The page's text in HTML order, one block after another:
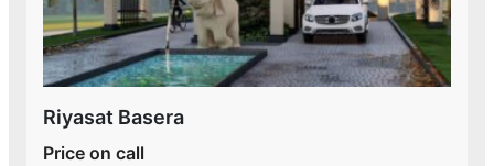
Riyasat Basera
Price on call